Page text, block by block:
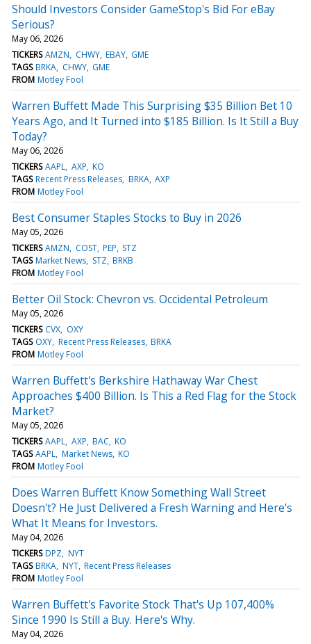
Should Investors Consider GameStop's Bid For eBay
Serious?
May 06, 2026
TICKERS AMZN CHWY EBAY GME
TAGS BRKA CHWY GME
FROM Motley Fool
Warren Buffett Made This Surprising $35 Billion Bet 10
Years Ago, and It Turned into $185 Billion. Is It Still a Buy
Today?
May 06, 2026
TICKERS AAPL AXP KO
TAGS Recent Press Releases BRKA AXP
FROM Motley Fool
Best Consumer Staples Stocks to Buy in 2026
May 05, 2026
TICKERS AMZN COST PEP STZ
TAGS Market News STZ BRKB
FROM Motley Fool
Better Oil Stock: Chevron vs. Occidental Petroleum
May 05, 2026
TICKERS CVX OXY
TAGS OXY Recent Press Releases BRKA
FROM Motley Fool
Warren Buffett's Berkshire Hathaway War Chest
Approaches $400 Billion. Is This a Red Flag for the Stock
Market?
May 05, 2026
TICKERS AAPL AXP BAC KO
TAGS AAPL Market News KO
FROM Motley Fool
Does Warren Buffett Know Something Wall Street
Doesn't? He Just Delivered a Fresh Warning and Here's
What It Means for Investors.
May 04, 2026
TICKERS DPZ NYT
TAGS BRKA NYT Recent Press Releases
FROM Motley Fool
Warren Buffett's Favorite Stock That's Up 107,400%
Since 1990 Is Still a Buy. Here's Why.
May 04, 2026